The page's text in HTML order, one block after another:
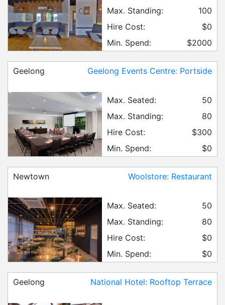
Max. Standing:
100
Hire Cost:
$0
Min. Spend:
$2000
Geelong Events Centre: Portside
Geelong
Max. Seated:
50
Max. Standing:
80
Hire Cost:
$300
Min. Spend:
$0
Woolstore: Restaurant
Newtown
Max. Seated:
50
Max. Standing:
80
Hire Cost:
$0
Min. Spend:
$0
National Hotel: Rooftop Terrace
Geelong